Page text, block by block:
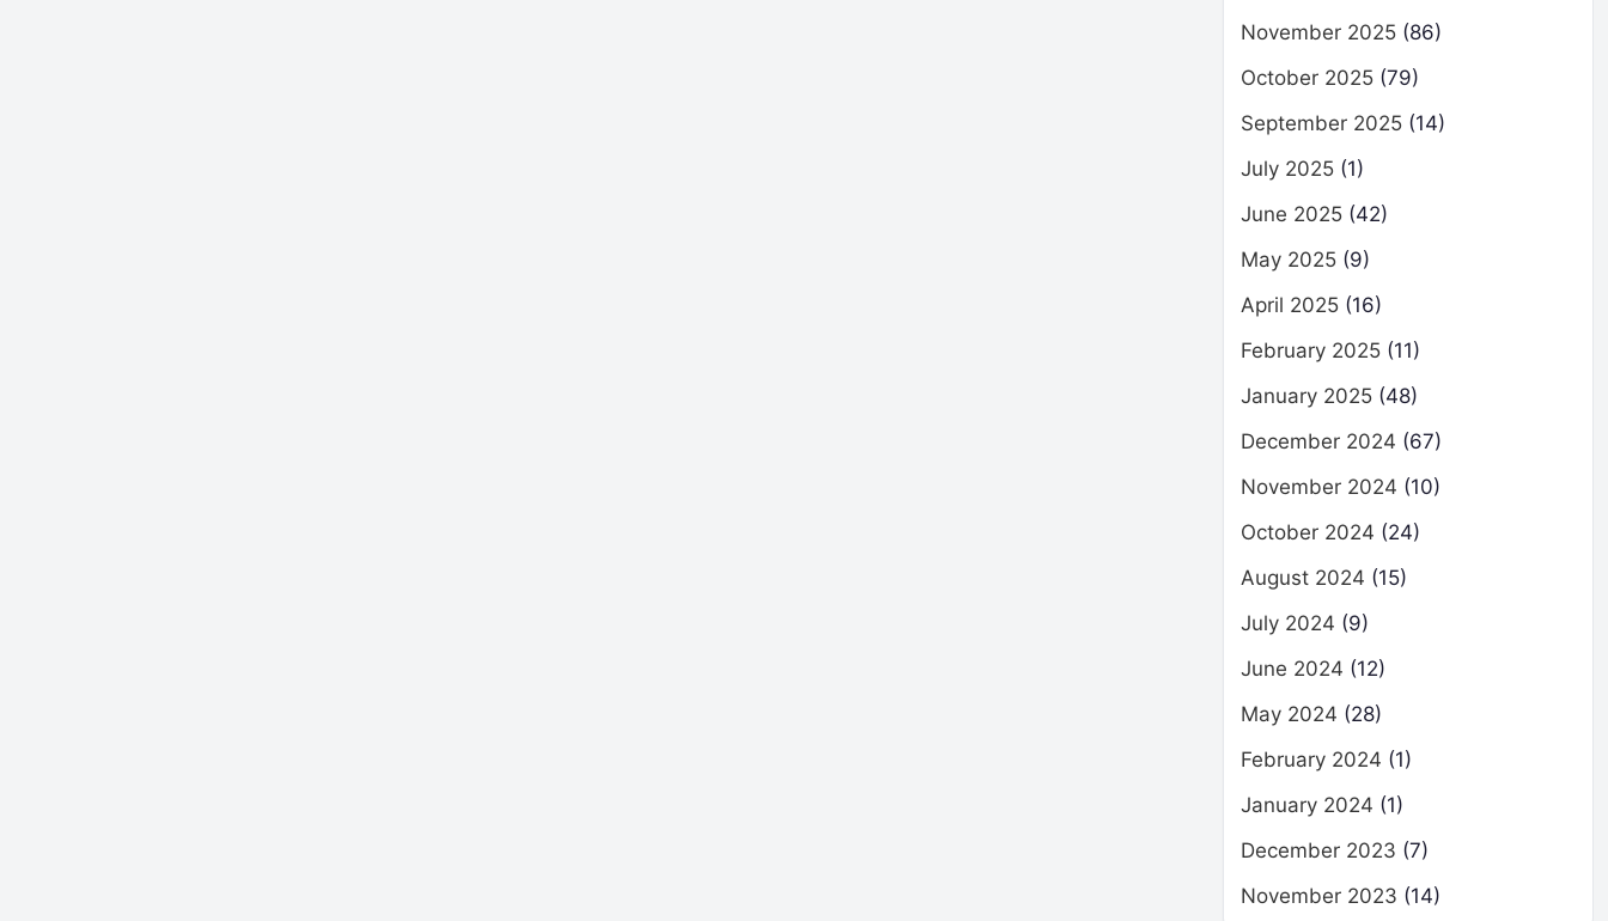
November 2025 (86)
October 2025 (79)
September 2025 (14)
July 2025 (1)
June 2025 (42)
May 2025 (9)
April 2025 (16)
February 2025 (11)
January 2025 (48)
December 2024 (67)
November 2024 (10)
October 2024 (24)
August 2024 (15)
July 2024 (9)
June 2024 (12)
May 2024 (28)
February 2024 (1)
January 2024 (1)
December 2023 (7)
November 2023 (14)